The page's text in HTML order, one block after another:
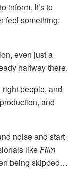
inform. It’s to
feel something:
even just a
halfway there.
right people, and
and
noise and start
likeFilm
being skipped…